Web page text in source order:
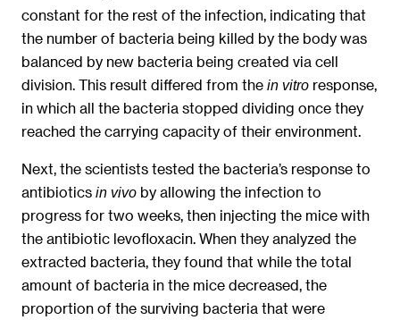
constant for the rest of the infection, indicating that
the number of bacteria being killed by the body was
balanced by new bacteria being created via cell
division. This result differed from the in vitro response,
in which all the bacteria stopped dividing once they
reached the carrying capacity of their environment.
Next, the scientists tested the bacteria’s response to
antibiotics in vivo by allowing the infection to
progress for two weeks, then injecting the mice with
the antibiotic levofloxacin. When they analyzed the
extracted bacteria, they found that while the total
amount of bacteria in the mice decreased, the
proportion of the surviving bacteria that were